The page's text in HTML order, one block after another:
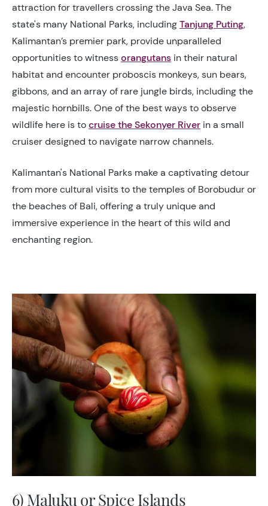
attraction for travellers crossing the Java Sea. The
state's many National Parks, includingTanjung Puting,
Kalimantan’s premier park, provide unparalleled
opportunities to witnessorangutans in their natural
habitat and encounter proboscis monkeys, sun bears,
gibbons, and an array of rare jungle birds, including the
majestic hornbills. One of the best ways to observe
wildlife here is tocruise the Sekonyer River in a small
cruiser designed to navigate narrow channels.
Kalimantan's National Parks make a captivating detour
from more cultural visits to the temples of Borobudur or
the beaches of Bali, offering a truly unique and
immersive experience in the heart of this wild and
enchanting region.
6) Maluku or Spice Islands